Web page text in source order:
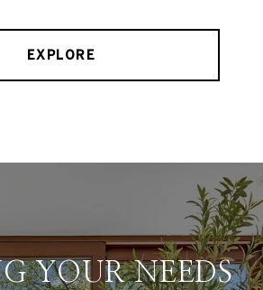
EXPLORE
YOUR NEEDS